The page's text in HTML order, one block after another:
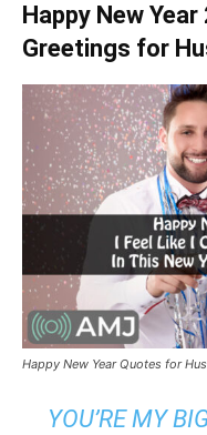
Happy New
Greetings for
Happy New Year Quotes for
YOU’RE MY